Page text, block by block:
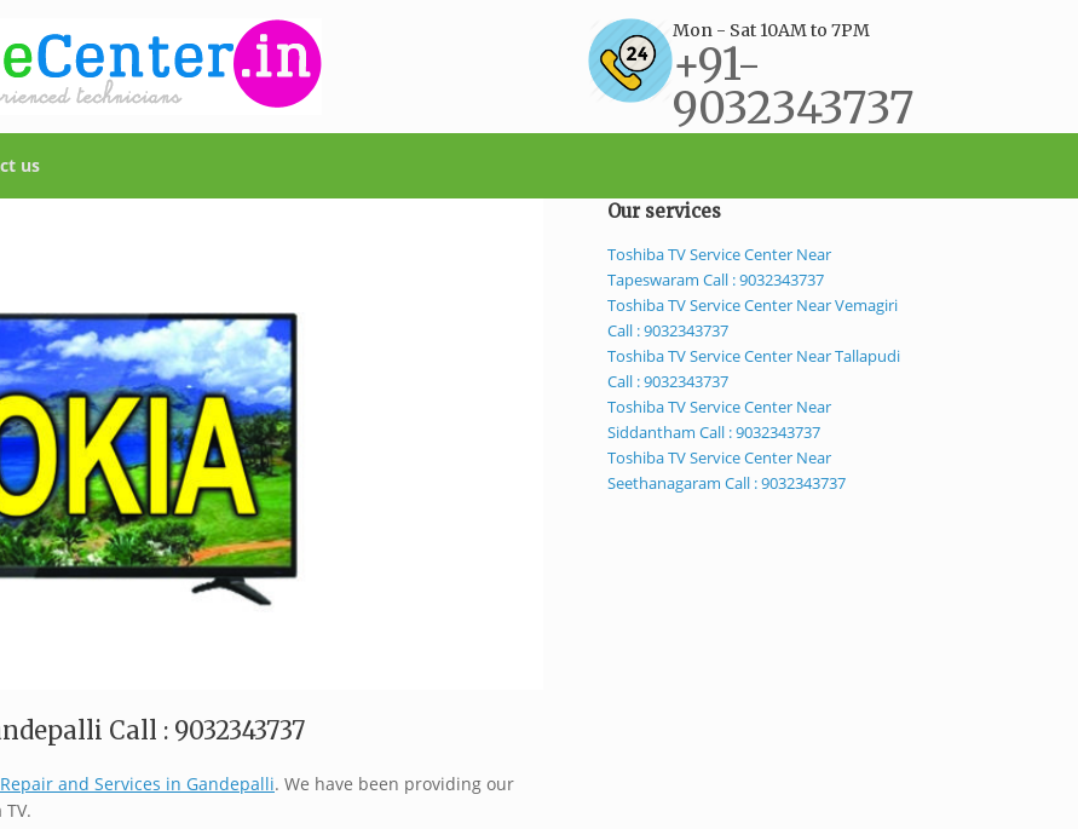
Mon - Sat 10AM to 7PM
+91-
9032343737
us
Call : 9032343737
and Services in Gandepalli. We have been providing our
Our services
Toshiba TV Service Center Near
Tapeswaram Call : 9032343737
Toshiba TV Service Center Near Vemagiri
Call : 9032343737
Toshiba TV Service Center Near Tallapudi
Call : 9032343737
Toshiba TV Service Center Near
Siddantham Call : 9032343737
Toshiba TV Service Center Near
Seethanagaram Call : 9032343737